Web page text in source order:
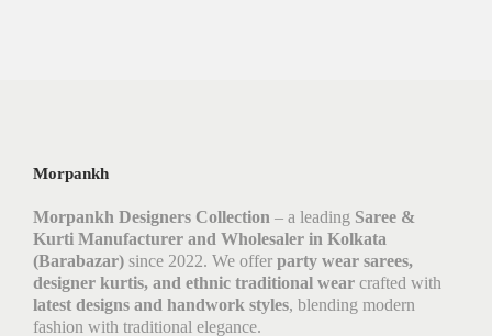
Morpankh
Morpankh Designers Collection – a leading Saree &
Kurti Manufacturer and Wholesaler in Kolkata
(Barabazar) since 2022. We offer party wear sarees,
designer kurtis, and ethnic traditional wear crafted with
latest designs and handwork styles, blending modern
fashion with traditional elegance.